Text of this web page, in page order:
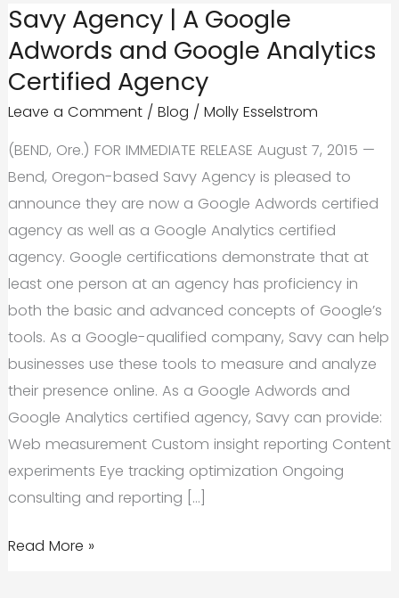
Move
to
HTTPS?
Savy Agency | A Google
Adwords and Google Analytics
Certified Agency
Leave a Comment / Blog / Molly Esselstrom
(BEND, Ore.) FOR IMMEDIATE RELEASE August 7, 2015 —
Bend, Oregon-based Savy Agency is pleased to
announce they are now a Google Adwords certified
agency as well as a Google Analytics certified
agency. Google certifications demonstrate that at
least one person at an agency has proficiency in
both the basic and advanced concepts of Google’s
tools. As a Google-qualified company, Savy can help
businesses use these tools to measure and analyze
their presence online. As a Google Adwords and
Google Analytics certified agency, Savy can provide:
Web measurement Custom insight reporting Content
experiments Eye tracking optimization Ongoing
consulting and reporting […]
Savy
Read More »